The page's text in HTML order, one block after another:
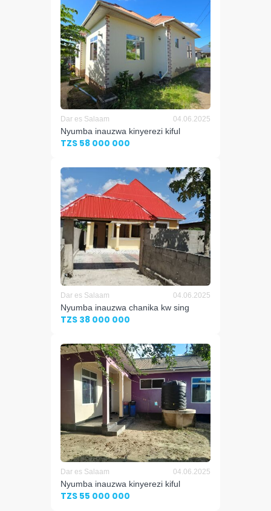
Dar es Salaam 04.06.2025
Nyumba inauzwa kinyerezi kiful
TZS 58 000 000
Dar es Salaam 04.06.2025
Nyumba inauzwa chanika kw sing
TZS 38 000 000
Dar es Salaam 04.06.2025
Nyumba inauzwa kinyerezi kiful
TZS 55 000 000